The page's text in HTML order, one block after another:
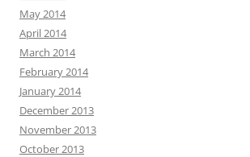
May 2014
April 2014
March 2014
February 2014
January 2014
December 2013
November 2013
October 2013